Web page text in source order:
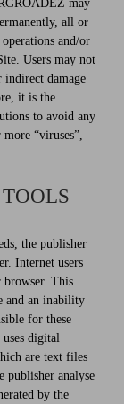
may
all or
and/or
Users may not
damage
it is the
to avoid any
“viruses”,
the publisher
Internet users
browser. This
and an inability
for these
digital
are text files
publisher analyse
by the